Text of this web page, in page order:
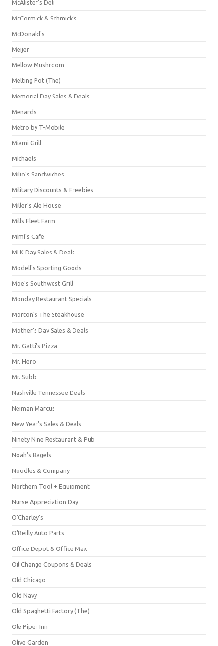
McAlister's Deli
McCormick & Schmick’s
McDonald's
Meijer
Mellow Mushroom
Melting Pot (The)
Memorial Day Sales & Deals
Menards
Metro by T-Mobile
Miami Grill
Michaels
Milio's Sandwiches
Military Discounts & Freebies
Miller's Ale House
Mills Fleet Farm
Mimi's Cafe
MLK Day Sales & Deals
Modell's Sporting Goods
Moe's Southwest Grill
Monday Restaurant Specials
Morton's The Steakhouse
Mother's Day Sales & Deals
Mr. Gatti's Pizza
Mr. Hero
Mr. Subb
Nashville Tennessee Deals
Neiman Marcus
New Year's Sales & Deals
Ninety Nine Restaurant & Pub
Noah's Bagels
Noodles & Company
Northern Tool + Equipment
Nurse Appreciation Day
O'Charley's
O'Reilly Auto Parts
Office Depot & Office Max
Oil Change Coupons & Deals
Old Chicago
Old Navy
Old Spaghetti Factory (The)
Ole Piper Inn
Olive Garden